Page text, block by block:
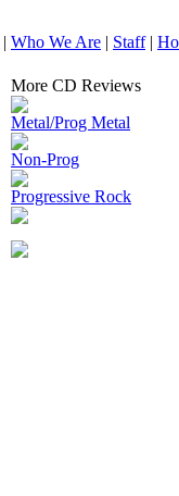
| Who We Are | Staff|
More CD Reviews
Metal/Prog Metal
Non-Prog
Progressive Rock